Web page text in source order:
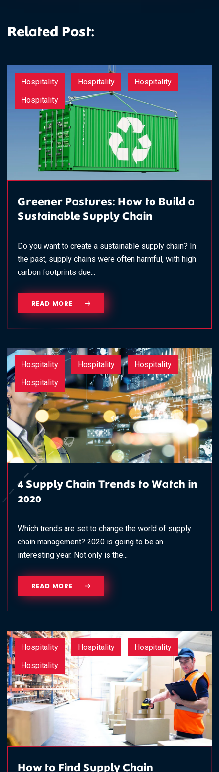
Related Post:
Hospitality Hospitality
Hospitality
Hospitality
Greener Pastures: How to Build a
Sustainable Supply Chain
Do you want to create a sustainable supply chain? In
the past, supply chains were often harmful, with high
carbon footprints due...
READ MORE
Hospitality Hospitality
Hospitality
Hospitality
4 Supply Chain Trends to Watch in
2020
Which trends are set to change the world of supply
chain management? 2020 is going to be an
interesting year. Not only is the...
READ MORE
Hospitality Hospitality
Hospitality
Hospitality
How to Find Supply Chain